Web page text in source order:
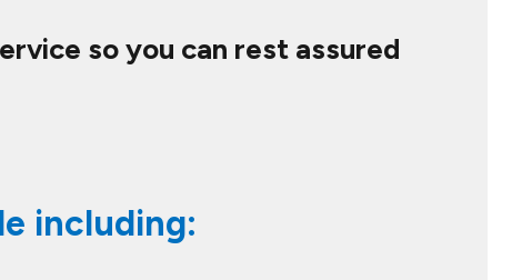
so you can rest assured
including: